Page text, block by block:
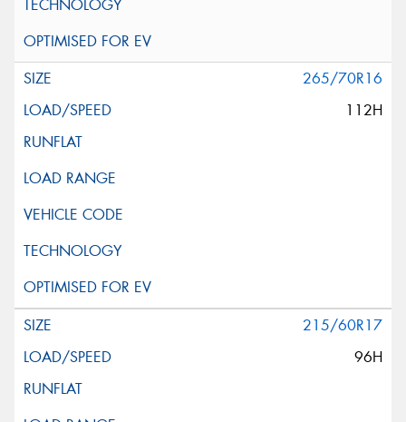
265/70R16
112H
215/60R17
96H